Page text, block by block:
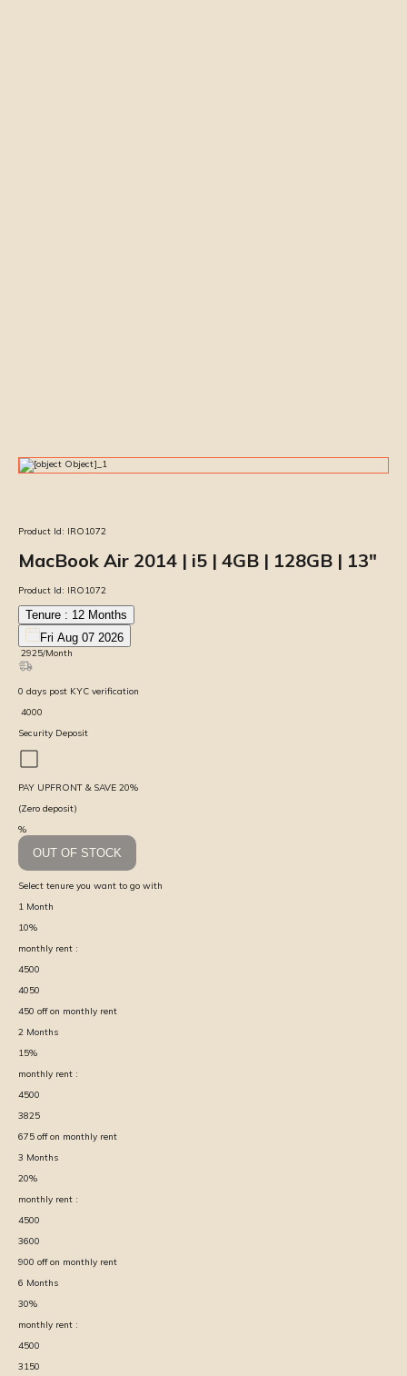
Product Id: IRO1072
MacBook Air 2014 | i5 | 4GB | 128GB | 13″
Product Id: IRO1072
Tenure : 12 Months
Fri Aug 07 2026
2925/Month
0 days post KYC verification
4000
Security Deposit
PAY UPFRONT & SAVE 20%
(Zero deposit)
%
OUT OF STOCK
Select tenure you want to go with
1 Month
10%
monthly rent :
4500
4050
450 off on monthly rent
2 Months
15%
monthly rent :
4500
3825
675 off on monthly rent
3 Months
20%
monthly rent :
4500
3600
900 off on monthly rent
6 Months
30%
monthly rent :
4500
3150